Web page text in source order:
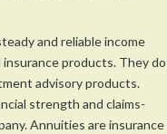
and reliable income
products. They do
advisory products.
strength and claims-
Annuities are insurance